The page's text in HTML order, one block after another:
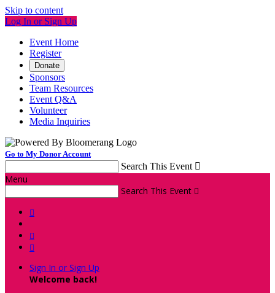
Skip to content
Log In or Sign Up
Event Home
Register
Donate
Sponsors
Team Resources
Event Q&A
Volunteer
Media Inquiries
Go to My Donor Account
Search This Event 
Menu
Search This Event 



Sign In or Sign Up
Welcome back!